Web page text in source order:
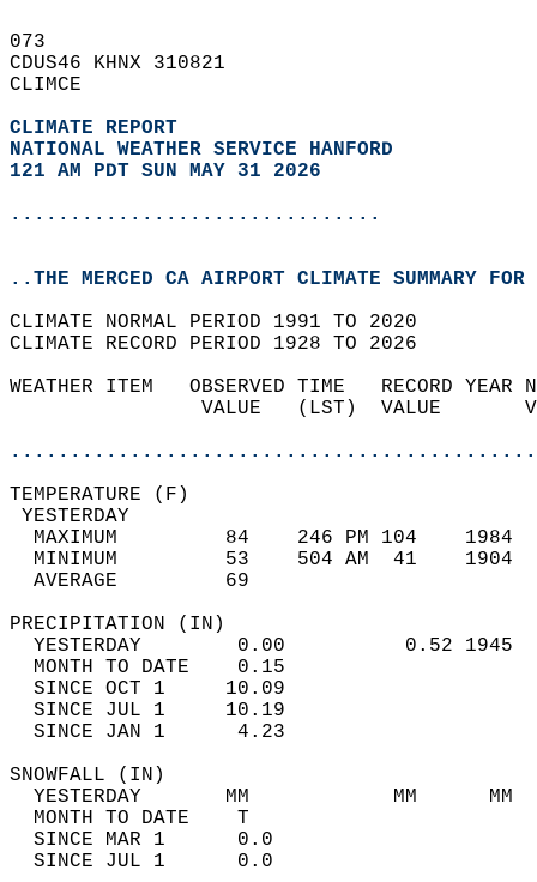
073
CDUS46 KHNX 310821
CLIMCE
CLIMATE REPORT
NATIONAL WEATHER SERVICE HANFORD
121 AM PDT SUN MAY 31 2026
...............................
..THE MERCED CA AIRPORT CLIMATE SUMMARY
CLIMATE NORMAL PERIOD 1991 TO 2020
CLIMATE RECORD PERIOD 1928 TO 2026
WEATHER ITEM   OBSERVED TIME   RECORD
VALUE   (LST)  VALUE
MAXIMUM         84    246 PM 104
MINIMUM         53    504 AM  41
AVERAGE         69
YESTERDAY        0.00          0.52
MONTH TO DATE    0.15
SINCE OCT 1     10.09
SINCE JUL 1     10.19
SINCE JAN 1      4.23
YESTERDAY       MM
MONTH TO
SINCE MAR 1
SINCE JUL 1